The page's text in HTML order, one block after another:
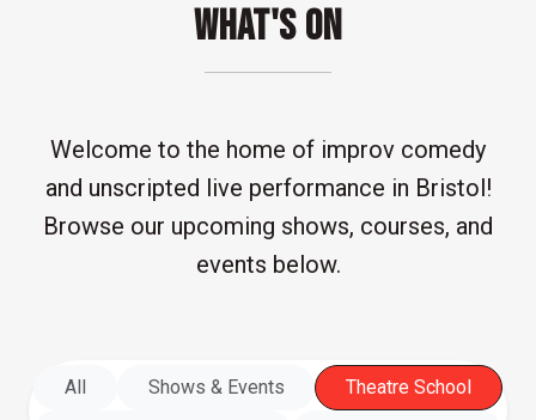
What's On
Welcome to the home of improv comedy
and unscripted live performance in Bristol!
Browse our upcoming shows, courses, and
events below.
All Shows & Events
Theatre School